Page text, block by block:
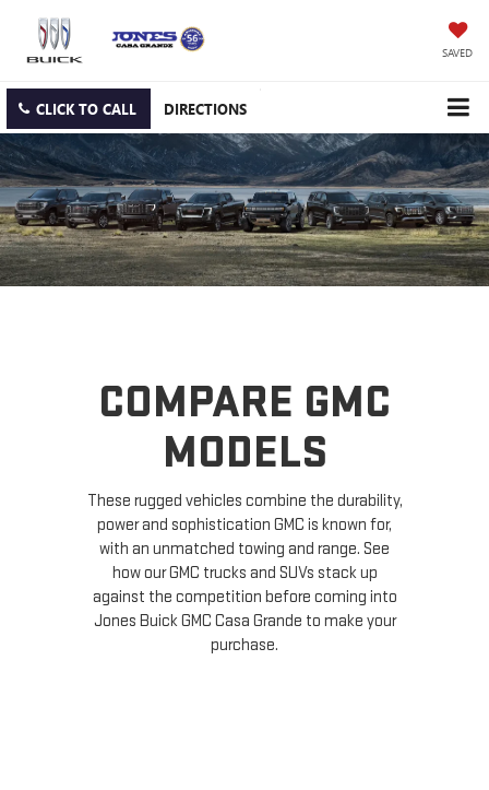
SAVED
CLICK TO CALL DIRECTIONS
COMPARE GMC
MODELS
These rugged vehicles combine the durability,
power and sophistication GMC is known for,
with an unmatched towing and range. See
how our GMC trucks and SUVs stack up
against the competition before coming into
Jones Buick GMC Casa Grande to make your
purchase.